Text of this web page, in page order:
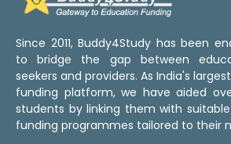
Since 2011, Buddy4Study has been
to bridge the gap between
seekers and providers. As India's
funding platform, we have aided
students by linking them with
funding programmes tailored to their